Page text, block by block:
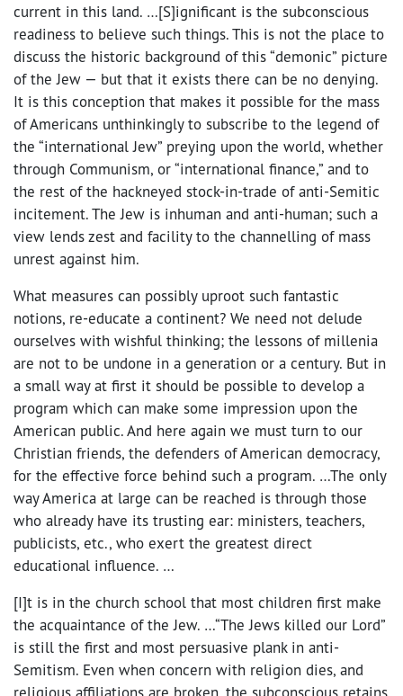
current in this land. …[S]ignificant is the subconscious
readiness to believe such things. This is not the place to
discuss the historic background of this “demonic” picture
of the Jew — but that it exists there can be no denying.
It is this conception that makes it possible for the mass
of Americans unthinkingly to subscribe to the legend of
the “international Jew” preying upon the world, whether
through Communism, or “international finance,” and to
the rest of the hackneyed stock-in-trade of anti-Semitic
incitement. The Jew is inhuman and anti-human; such a
view lends zest and facility to the channelling of mass
unrest against him.
What measures can possibly uproot such fantastic
notions, re-educate a continent? We need not delude
ourselves with wishful thinking; the lessons of millenia
are not to be undone in a generation or a century. But in
a small way at first it should be possible to develop a
program which can make some impression upon the
American public. And here again we must turn to our
Christian friends, the defenders of American democracy,
for the effective force behind such a program. …The only
way America at large can be reached is through those
who already have its trusting ear: ministers, teachers,
publicists, etc., who exert the greatest direct
educational influence. …
[I]t is in the church school that most children first make
the acquaintance of the Jew. …“The Jews killed our Lord”
is still the first and most persuasive plank in anti-
Semitism. Even when concern with religion dies, and